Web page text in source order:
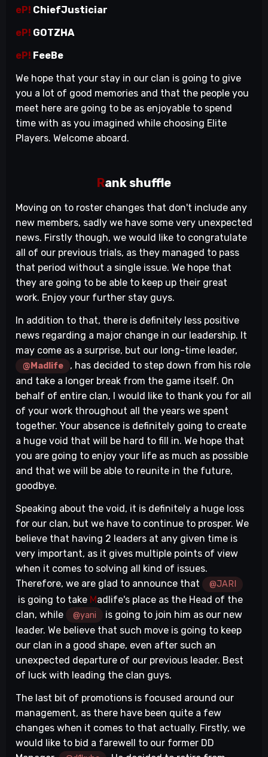
eP! ChiefJusticiar
eP! GOTZHA
eP! FeeBe
We hope that your stay in our clan is going to give
you a lot of good memories and that the people you
meet here are going to be as enjoyable to spend
time with as you imagined while choosing Elite
Players. Welcome aboard.
Rank shuffle
Moving on to roster changes that don't include any
new members, sadly we have some very unexpected
news. Firstly though, we would like to congratulate
all of our previous trials, as they managed to pass
that period without a single issue. We hope that
they are going to be able to keep up their great
work. Enjoy your further stay guys.
In addition to that, there is definitely less positive
news regarding a major change in our leadership. It
may come as a surprise, but our long-time leader,
@Madlife
, has decided to step down from his role
and take a longer break from the game itself. On
behalf of entire clan, I would like to thank you for all
of your work throughout all the years we spent
together. Your absence is definitely going to create
a huge void that will be hard to fill in. We hope that
you are going to enjoy your life as much as possible
and that we will be able to reunite in the future,
goodbye.
Speaking about the void, it is definitely a huge loss
for our clan, but we have to continue to prosper. We
believe that having 2 leaders at any given time is
very important, as it gives multiple points of view
when it comes to solving all kind of issues.
Therefore, we are glad to announce that
@JARI
is going to take Madlife's place as the Head of the
clan, while
@yani
is going to join him as our new
leader. We believe that such move is going to keep
our clan in a good shape, even after such an
unexpected departure of our previous leader. Best
of luck with leading the clan guys.
The last bit of promotions is focused around our
management, as there have been quite a few
changes when it comes to that actually. Firstly, we
would like to bid a farewell to our former DD